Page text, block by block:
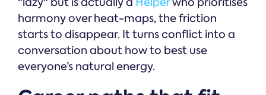
harmony over heat-maps, the friction
starts to disappear. It turns conflict into a
conversation about how to best use
everyone’s natural energy.